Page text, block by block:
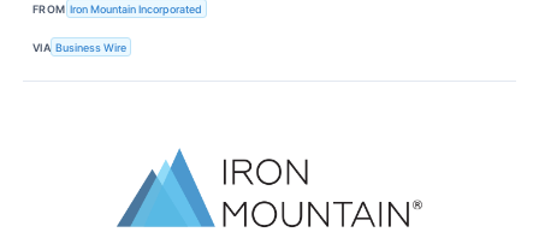
FROM Iron Mountain Incorporated
VIA Business Wire